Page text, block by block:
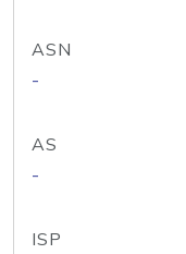
ASN
-
AS
-
ISP